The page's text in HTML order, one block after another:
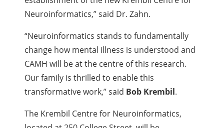
Neuroinformatics,” said Dr. Zahn.
“Neuroinformatics stands to fundamentally
change how mental illness is understood and
CAMH will be at the centre of this research.
Our family is thrilled to enable this
transformative work,” said Bob Krembil.
The Krembil Centre for Neuroinformatics,